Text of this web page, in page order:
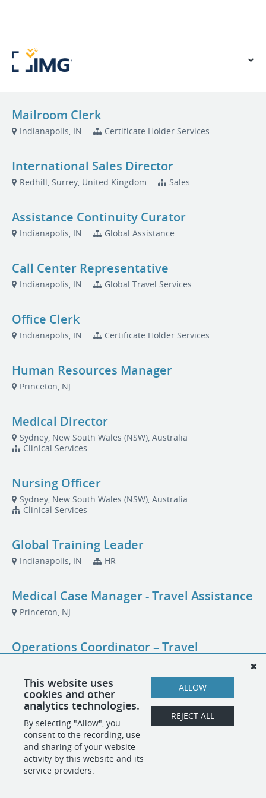
Mailroom Clerk
Indianapolis, IN Certificate Holder Services
International Sales Director
Redhill, Surrey, United Kingdom Sales
Assistance Continuity Curator
Indianapolis, IN Global Assistance
Call Center Representative
Indianapolis, IN Global Travel Services
Office Clerk
Indianapolis, IN Certificate Holder Services
Human Resources Manager
Princeton, NJ
Medical Director
Sydney, New South Wales (NSW), Australia
Clinical Services
Nursing Officer
Sydney, New South Wales (NSW), Australia
Clinical Services
Global Training Leader
Indianapolis, IN HR
Medical Case Manager - Travel Assistance
Princeton, NJ
Operations Coordinator – Travel
Training and Quality Leader
Princeton, NJ
This website uses
cookies and other
analytics technologies.
By selecting "Allow", you
consent to the recording, use
and sharing of your website
activity by this website and its
service providers.
ALLOW
REJECT ALL